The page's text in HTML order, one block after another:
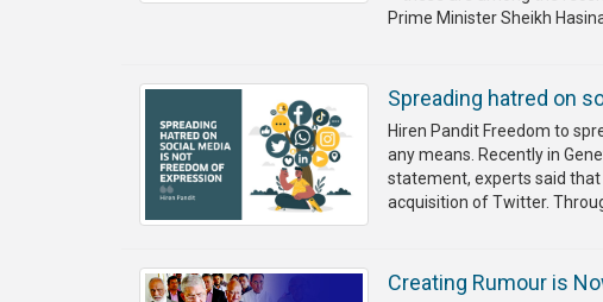
Prime Minister Sheikh
Spreading hatred on
Hiren Pandit Freedom to
any means. Recently in
statement, experts said
acquisition of Twitter.
Creating Rumour is